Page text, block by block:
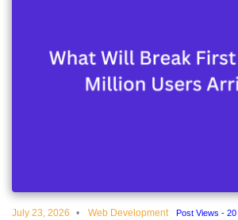
July 23, 2026 Web Development Post Views - 20